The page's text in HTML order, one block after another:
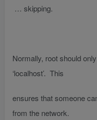
… skipping.
Normally, root should
‘localhost’. This
ensures that someone
from the network.